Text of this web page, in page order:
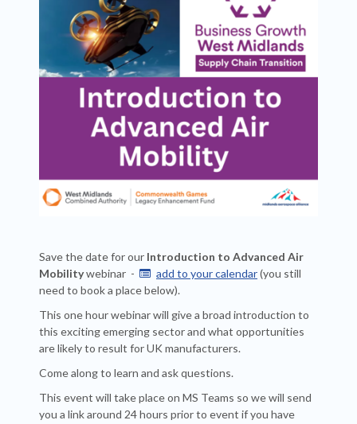
Save the date for our Introduction to Advanced Air
Mobilitywebinar -  add to your calendar(you still
need to book a place below).
This one hour webinar will give a broad introduction to
this exciting emerging sector and what opportunities
are likely to result for UK manufacturers.
Come along to learn and ask questions.
This event will take place on MS Teams so we will send
you a link around 24 hours prior to event if you have